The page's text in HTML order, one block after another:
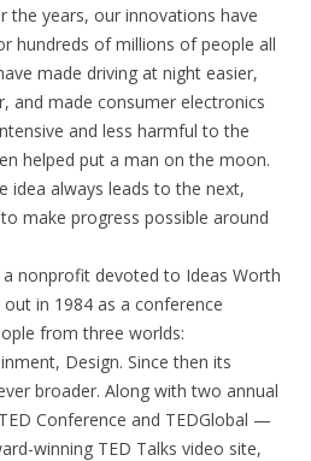
the years, our innovations have
hundreds of millions of people all
made driving at night easier,
and made consumer electronics
and less harmful to the
helped put a man on the moon.
idea always leads to the next,
make progress possible around
a nonprofit devoted to Ideas Worth
in 1984 as a conference
from three worlds:
Design. Since then its
broader. Along with two annual
Conference and TEDGlobal —
winning TED Talks video site,